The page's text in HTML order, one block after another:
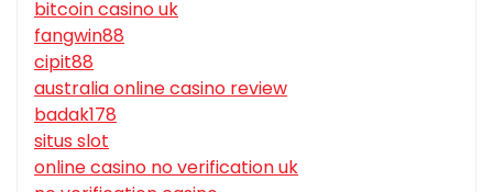
bitcoin casino uk
fangwin88
cipit88
australia online casino review
badak178
situs slot
online casino no verification uk